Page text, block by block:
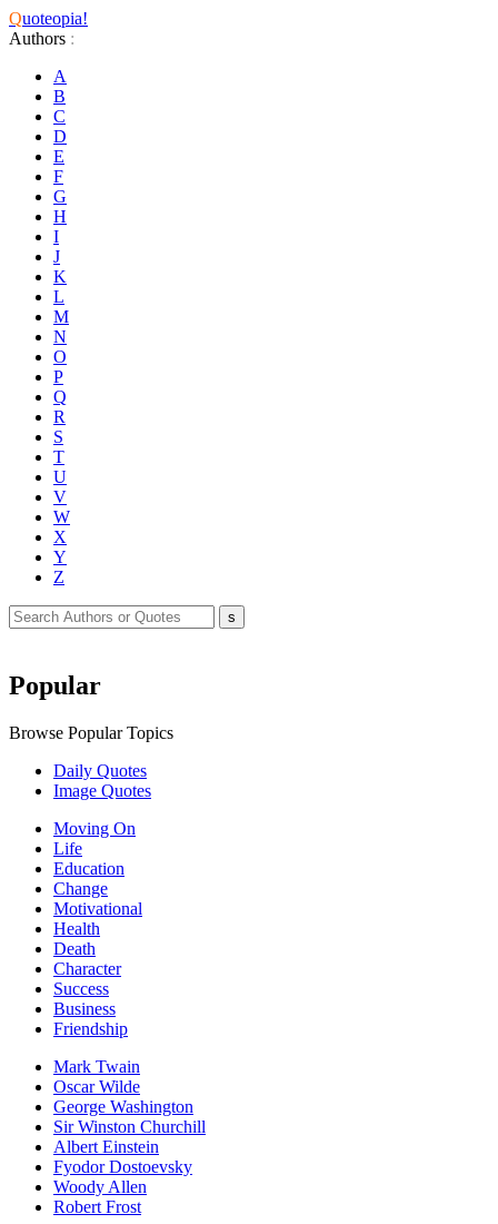
Quoteopia!
Authors :
A
B
C
D
E
F
G
H
I
J
K
L
M
N
O
P
Q
R
S
T
U
V
W
X
Y
Z
Popular
Browse Popular Topics
Daily Quotes
Image Quotes
Moving On
Life
Education
Change
Motivational
Health
Death
Character
Success
Business
Friendship
Mark Twain
Oscar Wilde
George Washington
Sir Winston Churchill
Albert Einstein
Fyodor Dostoevsky
Woody Allen
Robert Frost